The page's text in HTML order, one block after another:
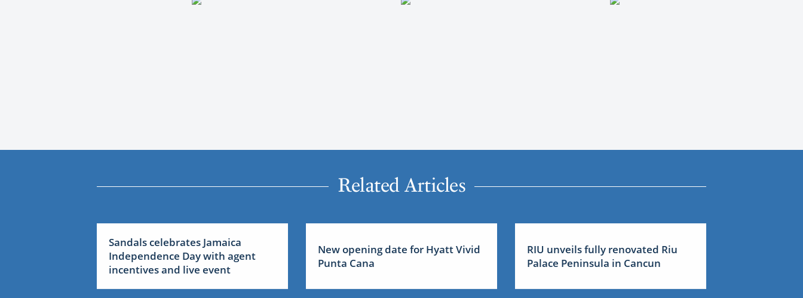
Related Articles
Sandals celebrates Jamaica
Independence Day with agent
incentives and live event
New opening date for Hyatt Vivid
Punta Cana
RIU unveils fully renovated Riu
Palace Peninsula in Cancun